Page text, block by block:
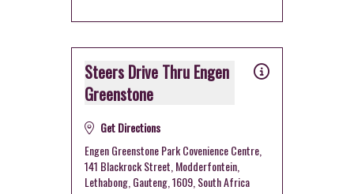
Steers Drive Thru Engen
Greenstone
Get Directions
Engen Greenstone Park Covenience Centre,
141 Blackrock Street, Modderfontein,
Lethabong, Gauteng, 1609, South Africa